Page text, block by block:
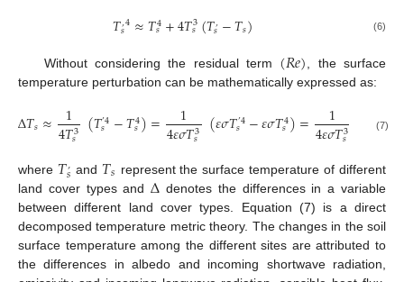
𝑇’
𝑠4≈𝑇4
𝑠+4𝑇3
𝑠(𝑇’
𝑠−𝑇𝑠) (6)
Without considering the residual term (𝑅𝑒) , the surface
temperature perturbation can be mathematically expressed as:
∆𝑇𝑠≈ 1
4𝑇3
𝑠 (𝑇’4
𝑠 −𝑇4
𝑠)= 1
4𝜀𝜎𝑇3
𝑠 (𝜀𝜎𝑇’4
𝑠 −𝜀𝜎𝑇4
𝑠)= 1
4𝜀𝜎𝑇3
𝑠 𝑆↓
(7)
where 𝑇’
𝑠 and 𝑇𝑠 represent the surface temperature of different
land cover types and∆ denotes the differences in a variable
between different land cover types. Equation (7) is a direct
decomposed temperature metric theory. The changes in the soil
surface temperature among the different sites are attributed to
the differences in albedo and incoming shortwave radiation,